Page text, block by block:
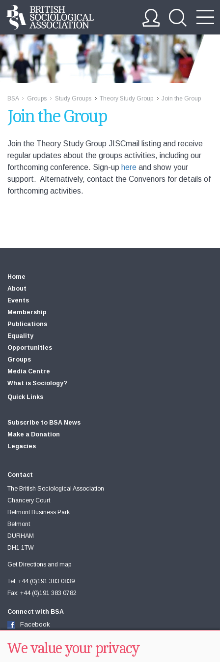
BSA Groups Study Groups Theory Study Group Join the Group
Join the Group
Join the Theory Study Group JISCmail listing and receive
regular updates about the groups activities, including our
forthcoming conference. Sign-up here and show your
support. Alternatively, contact the Convenors for details of
forthcoming activities.
Home
About
Events
Membership
Publications
Equality
Opportunities
Groups
Media Centre
What is Sociology?
Quick Links
Subscribe to BSA News
Make a Donation
Legacies
Contact
The British Sociological Association
Chancery Court
Belmont Business Park
Belmont
DURHAM
DH1 1TW
Get Directions and map
Tel: +44 (0)191 383 0839
Fax: +44 (0)191 383 0782
Connect with BSA
Facebook
Youtube
We value your privacy